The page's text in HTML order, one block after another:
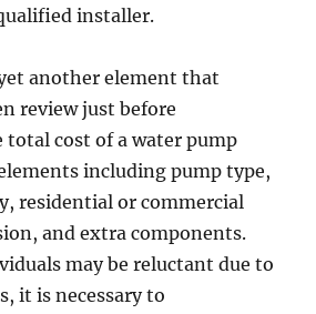
installer.
another element that
review just before
cost of a water pump
including pump type,
residential or commercial
and extra components.
may be reluctant due to
it is necessary to